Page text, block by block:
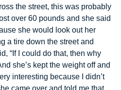
the street, this was probably
over 60 pounds and she said
she would look out her
a tire down the street and
“If I could do that, then why
she’s kept the weight off and
interesting because I didn’t